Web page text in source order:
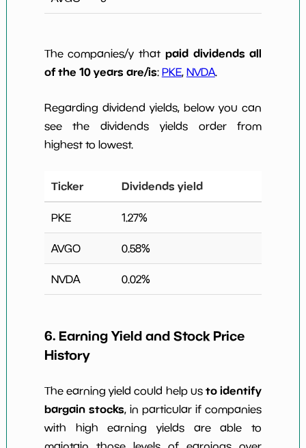
The companies/y that paid dividends all
of the 10 years are/is: PKE, NVDA.
Regarding dividend yields, below you can
see the dividends yields order from
highest to lowest.
Ticker Dividends yield
PKE 1.27%
AVGO 0.58%
NVDA 0.02%
6. Earning Yield and Stock Price
History
The earning yield could help usto identify
bargain stocks, in particular if companies
with high earning yields are able to